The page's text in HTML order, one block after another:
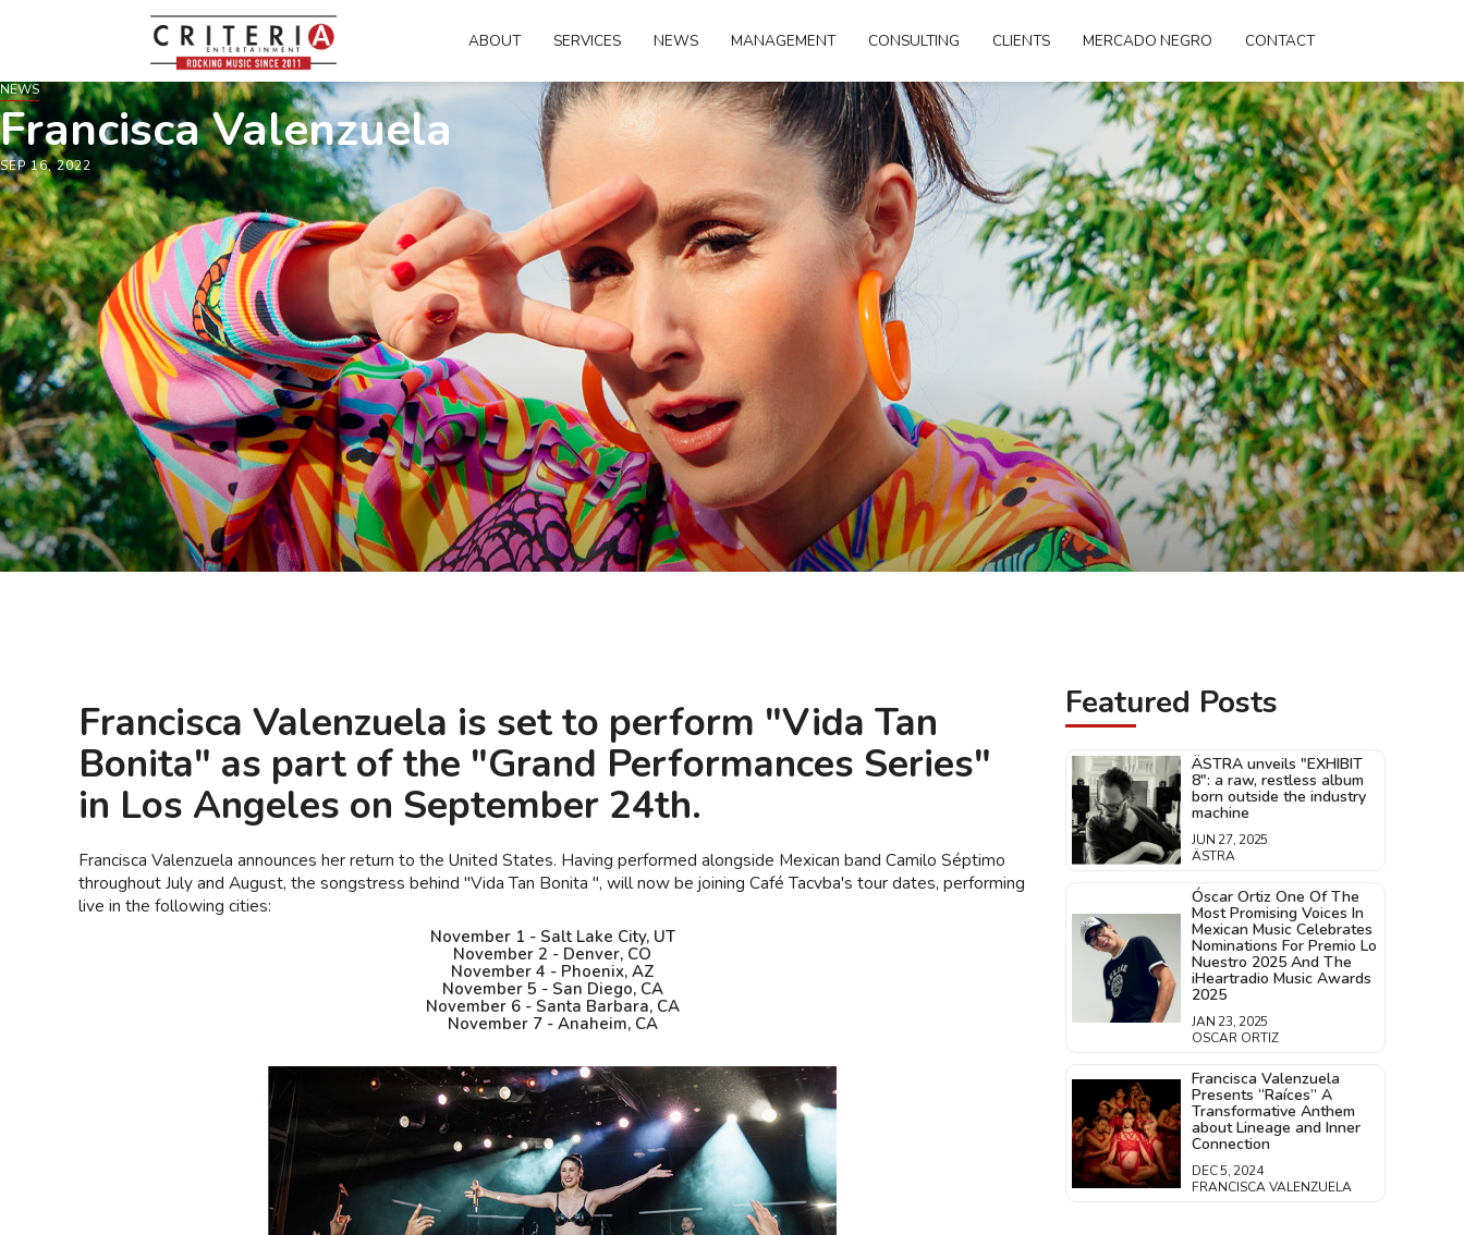
ABOUT SERVICES NEWS MANAGEMENT CONSULTING CLIENTS MERCADO NEGRO CONTACT
NEWS
Francisca Valenzuela
SEP 16, 2022
Francisca Valenzuela is set to perform "Vida Tan
Bonita" as part of the "Grand Performances Series"
in Los Angeles on September 24th.
Francisca Valenzuela announces her return to the United States. Having performed alongside Mexican band Camilo Séptimo
throughout July and August, the songstress behind "Vida Tan Bonita ", will now be joining Café Tacvba's tour dates, performing
live in the following cities:
November 1 - Salt Lake City, UT
November 2 - Denver, CO
November 4 - Phoenix, AZ
November 5 - San Diego, CA
November 6 - Santa Barbara, CA
November 7 - Anaheim, CA
Featured Posts
ÄSTRA unveils "EXHIBIT
8": a raw, restless album
born outside the industry
machine
JUN 27, 2025
ÄSTRA
Óscar Ortiz One Of The
Most Promising Voices In
Mexican Music Celebrates
Nominations For Premio Lo
Nuestro 2025 And The
iHeartradio Music Awards
2025
JAN 23, 2025
OSCAR ORTIZ
Francisca Valenzuela
Presents “Raíces” A
Transformative Anthem
about Lineage and Inner
Connection
DEC 5, 2024
FRANCISCA VALENZUELA